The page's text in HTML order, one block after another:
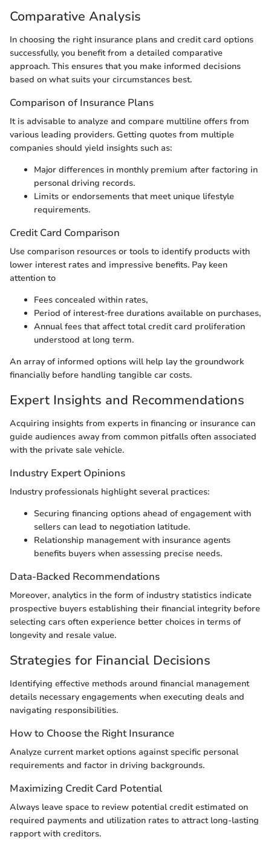
Comparative Analysis
In choosing the right insurance plans and credit card options
successfully, you benefit from a detailed comparative
approach. This ensures that you make informed decisions
based on what suits your circumstances best.
Comparison of Insurance Plans
It is advisable to analyze and compare multiline offers from
various leading providers. Getting quotes from multiple
companies should yield insights such as:
Major differences in monthly premium after factoring in
personal driving records.
Limits or endorsements that meet unique lifestyle
requirements.
Credit Card Comparison
Use comparison resources or tools to identify products with
lower interest rates and impressive benefits. Pay keen
attention to
Fees concealed within rates,
Period of interest-free durations available on purchases,
Annual fees that affect total credit card proliferation
understood at long term.
An array of informed options will help lay the groundwork
financially before handling tangible car costs.
Expert Insights and Recommendations
Acquiring insights from experts in financing or insurance can
guide audiences away from common pitfalls often associated
with the private sale vehicle.
Industry Expert Opinions
Industry professionals highlight several practices:
Securing financing options ahead of engagement with
sellers can lead to negotiation latitude.
Relationship management with insurance agents
benefits buyers when assessing precise needs.
Data-Backed Recommendations
Moreover, analytics in the form of industry statistics indicate
prospective buyers establishing their financial integrity before
selecting cars often experience better choices in terms of
longevity and resale value.
Strategies for Financial Decisions
Identifying effective methods around financial management
details necessary engagements when executing deals and
navigating responsibilities.
How to Choose the Right Insurance
Analyze current market options against specific personal
requirements and factor in driving backgrounds.
Maximizing Credit Card Potential
Always leave space to review potential credit estimated on
required payments and utilization rates to attract long-lasting
rapport with creditors.